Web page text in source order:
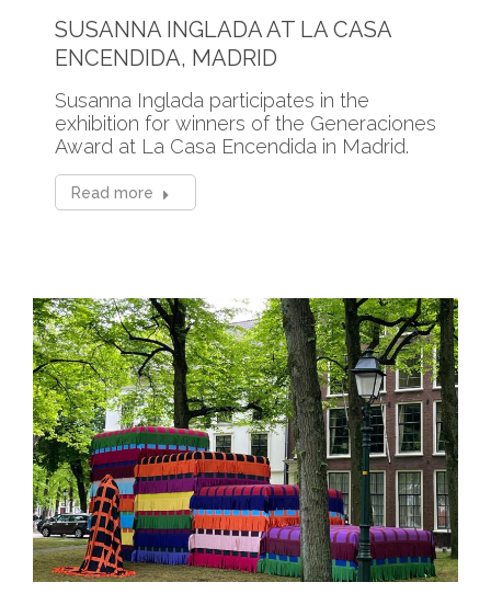
SUSANNA INGLADA AT LA CASA
ENCENDIDA, MADRID
Susanna Inglada participates in the
exhibition for winners of the Generaciones
Award at La Casa Encendida in Madrid.
Read more